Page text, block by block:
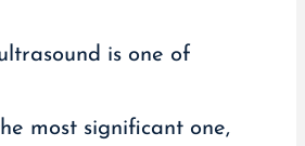
is one of
most significant one,